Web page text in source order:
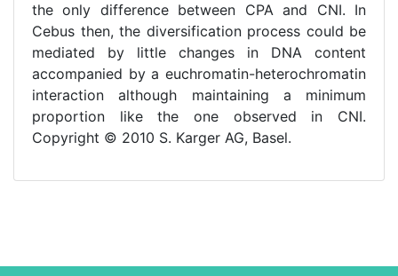
the only difference between CPA and CNI. In
Cebus then, the diversification process could be
mediated by little changes in DNA content
accompanied by a euchromatin-heterochromatin
interaction although maintaining a minimum
proportion like the one observed in CNI.
Copyright © 2010 S. Karger AG, Basel.